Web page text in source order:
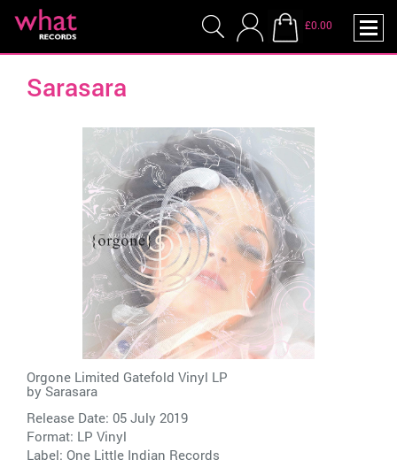
£0.00
Sarasara
Orgone Limited Gatefold Vinyl LP
by Sarasara
Release Date: 05 July 2019
Format: LP Vinyl
Label: One Little Indian Records